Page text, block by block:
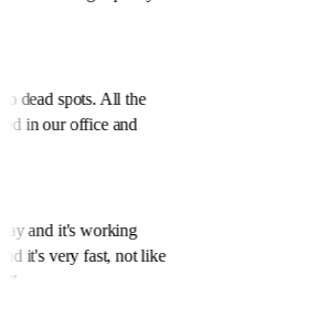
dead spots. All the
in our office and
and it's working
it's very fast, not like
”